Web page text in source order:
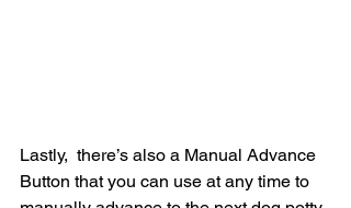
Lastly,  there’s also a Manual Advance
Button that you can use at any time to